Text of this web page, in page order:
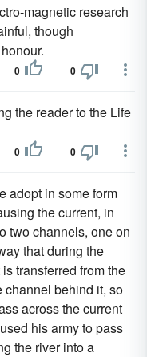
magnetic research
though
0 0
the reader to the Life
0 0
adopt in some form
the current, in
two channels, one on
that during the
transferred from the
channel behind it, so
across the current
his army to pass
the river into a